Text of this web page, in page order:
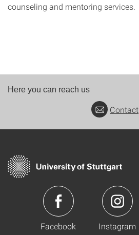
counseling and mentoring services.
Here you can reach us
Contact
Facebook Instagram